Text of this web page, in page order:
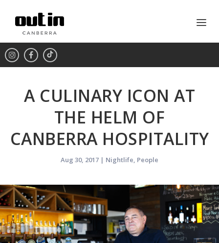
A CULINARY ICON AT
THE HELM OF
CANBERRA HOSPITALITY
Aug 30, 2017 | Nightlife, People